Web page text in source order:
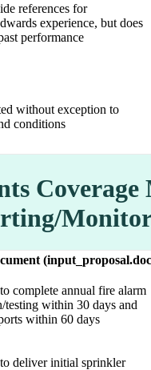
references for
experience, but does
performance
without exception to
conditions
complete annual fire alarm
testing within 30 days and
within 60 days
deliver initial sprinkler